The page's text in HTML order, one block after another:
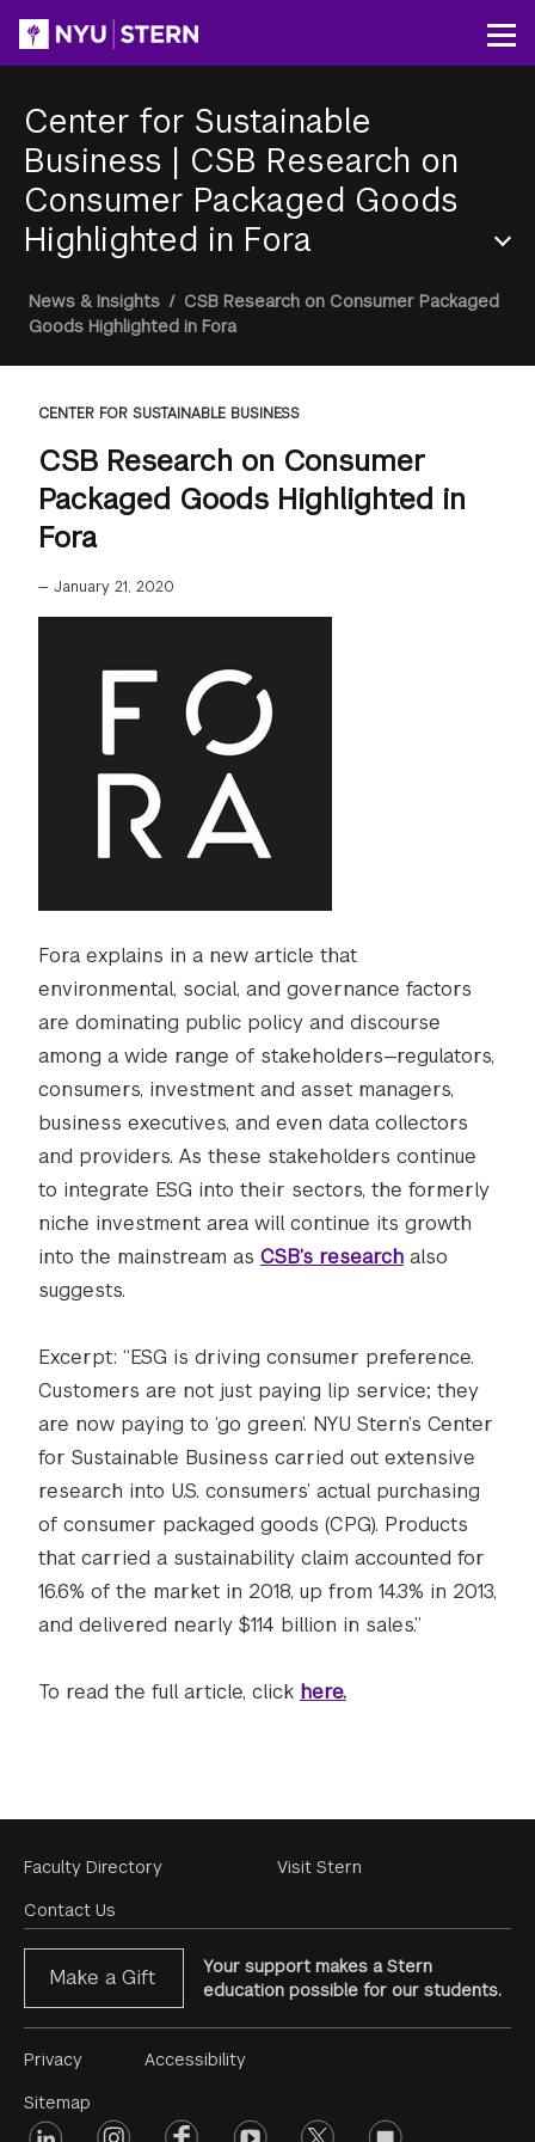
content
Center for Sustainable
Business | CSB Research on
Consumer Packaged Goods
Highlighted in Fora
Menu
Breadcrumb
News & Insights / CSB Research on Consumer Packaged
Goods Highlighted in Fora
CENTER FOR SUSTAINABLE BUSINESS
CSB Research on Consumer
Packaged Goods Highlighted in
Fora
— January 21, 2020
Fora explains in a new article that
environmental, social, and governance factors
are dominating public policy and discourse
among a wide range of stakeholders—regulators,
consumers, investment and asset managers,
business executives, and even data collectors
and providers. As these stakeholders continue
to integrate ESG into their sectors, the formerly
niche investment area will continue its growth
into the mainstream as CSB’s research also
suggests.
Excerpt: “ESG is driving consumer preference.
Customers are not just paying lip service; they
are now paying to ‘go green’. NYU Stern’s Center
for Sustainable Business carried out extensive
research into U.S. consumers’ actual purchasing
of consumer packaged goods (CPG). Products
that carried a sustainability claim accounted for
16.6% of the market in 2018, up from 14.3% in 2013,
and delivered nearly $114 billion in sales.”
To read the full article, click here.
Footer
Menu
Faculty Directory
Contact Us
Visit Stern
Make a Gift
Your support makes a Stern
education possible for our students.
Footer
Menu
Privacy
Sitemap
Accessibility
Footer
linkedin instagramfacebookyoutube twitter opinions